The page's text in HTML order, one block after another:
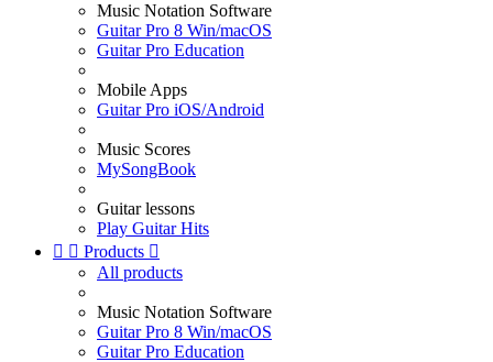
Music Notation Software
Guitar Pro 8 Win/macOS
Guitar Pro Education
Mobile Apps
Guitar Pro iOS/Android
Music Scores
MySongBook
Guitar lessons
Play Guitar Hits
  Products 
All products
Music Notation Software
Guitar Pro 8 Win/macOS
Guitar Pro Education